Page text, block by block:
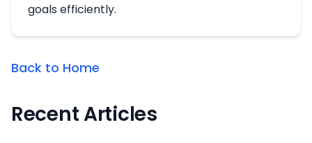
goals efficiently.
Back to Home
Recent Articles